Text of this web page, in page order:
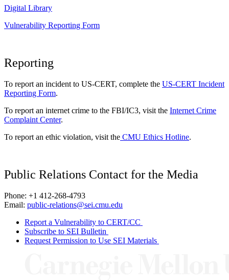
Digital Library
Vulnerability Reporting Form
Reporting
To report an incident to US-CERT, complete the US-CERT Incident
Reporting Form.
To report an internet crime to the FBI/IC3, visit the Internet Crime
Complaint Center.
To report an ethic violation, visit the CMU Ethics Hotline.
Public Relations Contact for the Media
Phone: +1 412-268-4793
Email: public-relations@sei.cmu.edu
Report a Vulnerability to CERT/CC
Subscribe to SEI Bulletin
Request Permission to Use SEI Materials